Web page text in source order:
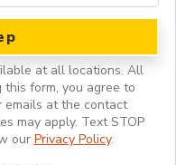
at all locations. All
form, you agree to
emails at the contact
may apply. Text STOP
our Privacy Policy.